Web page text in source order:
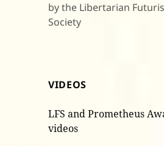
by the Libertarian
Society
VIDEOS
LFS and Prometheus
videos